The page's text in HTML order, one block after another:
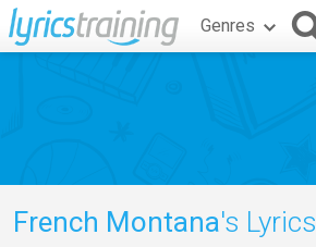
Genres
French Montana's Lyrics